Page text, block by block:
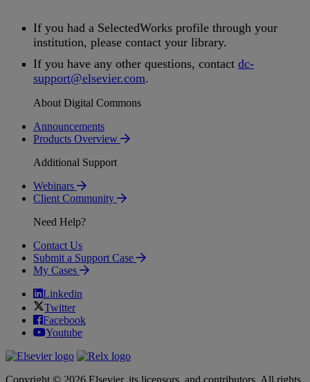
If you had a SelectedWorks profile through your
institution, please contact your library.
If you have any other questions, contact dc-
support@elsevier.com.
About Digital Commons
Announcements
Products Overview
Additional Support
Webinars
Client Community
Need Help?
Contact Us
Submit a Support Case
My Cases
Linkedin
Twitter
Facebook
Youtube
Copyright © 2026 Elsevier, its licensors, and contributors. All rights